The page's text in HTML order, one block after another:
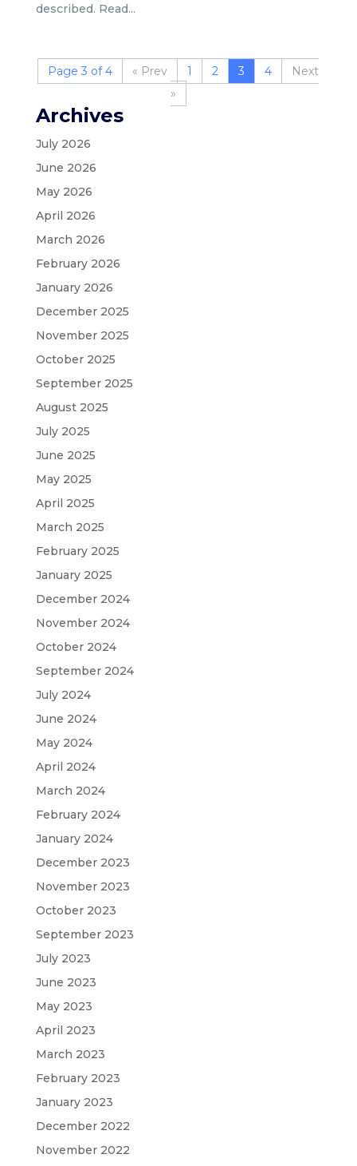
described. Read...
Page 3 of 4 « 1 2 3
4
»
Archives
July 2026
June 2026
May 2026
April 2026
March 2026
February 2026
January 2026
December 2025
November 2025
October 2025
September 2025
August 2025
July 2025
June 2025
May 2025
April 2025
March 2025
February 2025
January 2025
December 2024
November 2024
October 2024
September 2024
July 2024
June 2024
May 2024
April 2024
March 2024
February 2024
January 2024
December 2023
November 2023
October 2023
September 2023
July 2023
June 2023
May 2023
April 2023
March 2023
February 2023
January 2023
December 2022
November 2022